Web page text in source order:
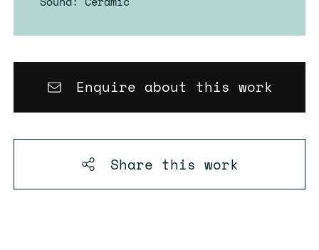
Enquire about this work
Share this work